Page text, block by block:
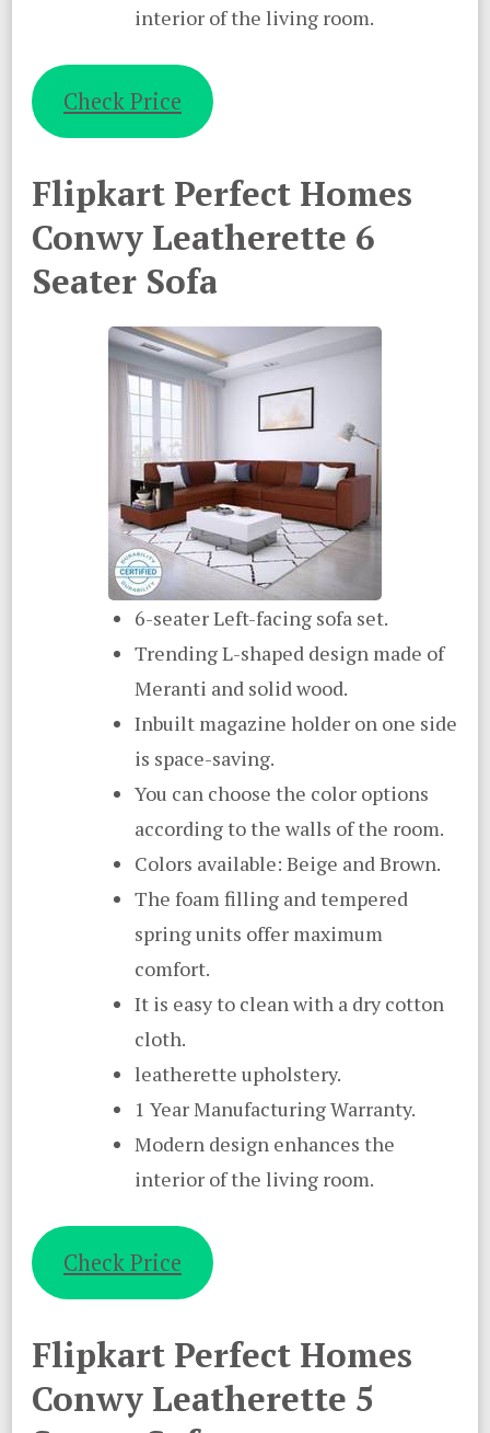
interior of the living room.
Check Price
Flipkart Perfect Homes
Conwy Leatherette 6
Seater Sofa
6-seater Left-facing sofa set.
Trending L-shaped design made of
Meranti and solid wood.
Inbuilt magazine holder on one side
is space-saving.
You can choose the color options
according to the walls of the room.
Colors available: Beige and Brown.
The foam filling and tempered
spring units offer maximum
comfort.
It is easy to clean with a dry cotton
cloth.
leatherette upholstery.
1 Year Manufacturing Warranty.
Modern design enhances the
interior of the living room.
Check Price
Flipkart Perfect Homes
Conwy Leatherette 5